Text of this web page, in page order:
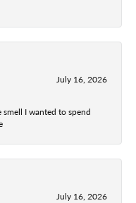
July 16, 2026
I wanted to spend
July 16, 2026